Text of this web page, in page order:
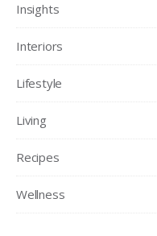
Insights
Interiors
Lifestyle
Living
Recipes
Wellness